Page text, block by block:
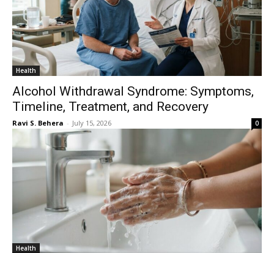
Health
Alcohol Withdrawal Syndrome: Symptoms,
Timeline, Treatment, and Recovery
Ravi S. Behera - July 15, 2026 0
Health